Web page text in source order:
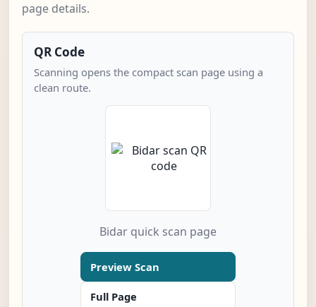
page details.
QR Code
Scanning opens the compact scan page using a
clean route.
Bidar quick scan page
Preview Scan
Full Page